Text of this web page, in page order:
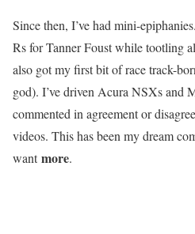
Since then, I’ve had mini-
Rs for Tanner Foust while tootling
also got my first bit of race track-
god). I’ve driven Acura NSXs and
commented in agreement or
videos. This has been my dream
wantmore.